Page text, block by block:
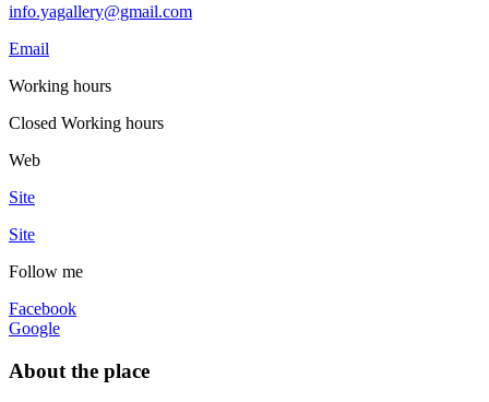
info.yagallery@gmail.com
Email
Working hours
Closed Working hours
Web
Site
Site
Follow me
Facebook
Google
About the place